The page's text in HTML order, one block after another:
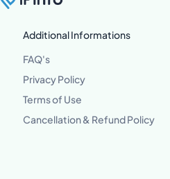
Additional Informations
FAQ's
Privacy Policy
Terms of Use
Cancellation & Refund Policy